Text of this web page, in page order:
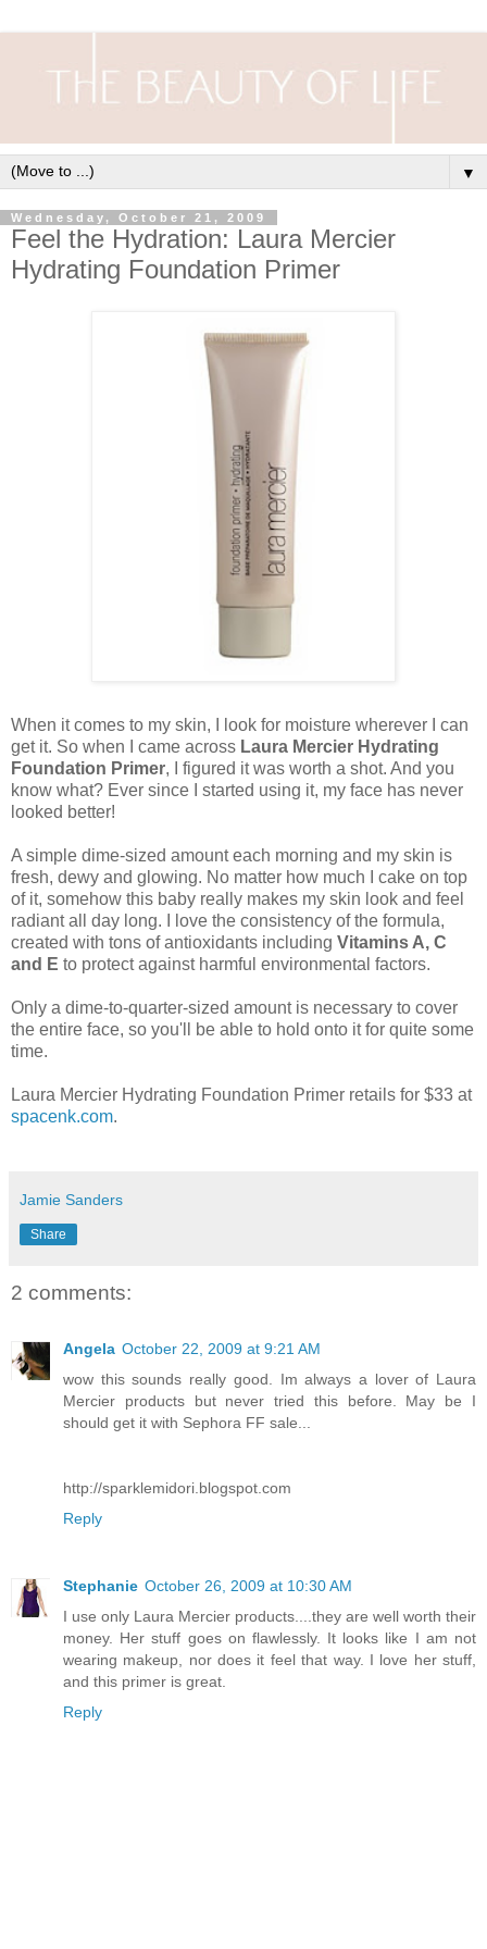
▼
Wednesday, October 21, 2009
Feel the Hydration: Laura Mercier
Hydrating Foundation Primer
When it comes to my skin, I look for moisture wherever I can
get it. So when I came across Laura Mercier Hydrating
Foundation Primer, I figured it was worth a shot. And you
know what? Ever since I started using it, my face has never
looked better!
A simple dime-sized amount each morning and my skin is
fresh, dewy and glowing. No matter how much I cake on top
of it, somehow this baby really makes my skin look and feel
radiant all day long. I love the consistency of the formula,
created with tons of antioxidants including Vitamins A, C
and E to protect against harmful environmental factors.
Only a dime-to-quarter-sized amount is necessary to cover
the entire face, so you'll be able to hold onto it for quite some
time.
Laura Mercier Hydrating Foundation Primer retails for $33 at
spacenk.com.
Jamie Sanders
Share
2 comments:
Angela October 22, 2009 at 9:21 AM
wow this sounds really good. Im always a lover of Laura
Mercier products but never tried this before. May be I
should get it with Sephora FF sale...
http://sparklemidori.blogspot.com
Reply
Stephanie October 26, 2009 at 10:30 AM
I use only Laura Mercier products....they are well worth their
money. Her stuff goes on flawlessly. It looks like I am not
wearing makeup, nor does it feel that way. I love her stuff,
and this primer is great.
Reply